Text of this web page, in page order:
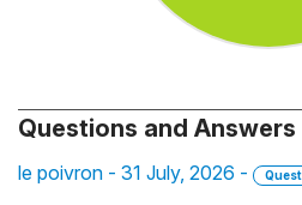
Questions and Answers
le poivron - 31 July, 2026 -